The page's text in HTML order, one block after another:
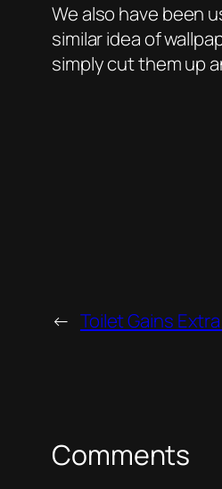
We also have been
similar idea of
simply cut them up
← Toilet Gains
Comments